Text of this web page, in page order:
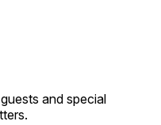
and special